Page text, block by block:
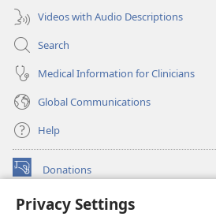
Privacy Settings
Videos with Audio Descriptions
Search
Medical Information for Clinicians
Global Communications
Help
Donations
(opens
window)Watchtower ONLINE LIBRARY™